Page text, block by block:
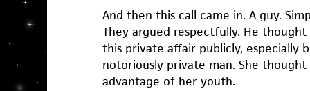
And then this call came in. A guy.
They argued respectfully. He
this private affair publicly, especially
notoriously private man. She
advantage of her youth.